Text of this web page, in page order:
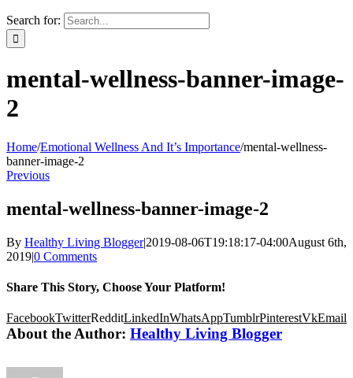
Search for:
mental-wellness-banner-image-
2
Home/Emotional Wellness And It’s Importance/mental-wellness-
banner-image-2
Previous
mental-wellness-banner-image-2
By Healthy Living Blogger|2019-08-06T19:18:17-04:00August 6th,
2019|0 Comments
Share This Story, Choose Your Platform!
FacebookTwitterRedditLinkedInWhatsAppTumblrPinterestVkEmail
About the Author: Healthy Living Blogger